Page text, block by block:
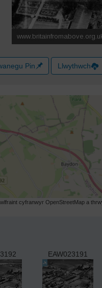
Pin Llwythwch
cyfranwyr OpenStreetMap a
EAW023191